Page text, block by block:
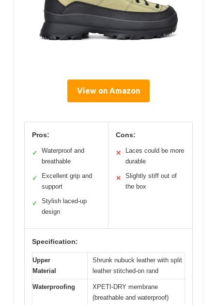
View on Amazon
Pros:
✓
Waterproof and
breathable
✓
Excellent grip and
support
✓
Stylish laced-up
design
Cons:
✕
Laces could be more
durable
✕
Slightly stiff out of
the box
Specification:
Upper
Material
Shrunk nubuck leather with split
leather stitched-on rand
Waterproofing
XPETI-DRY membrane
(breathable and waterproof)